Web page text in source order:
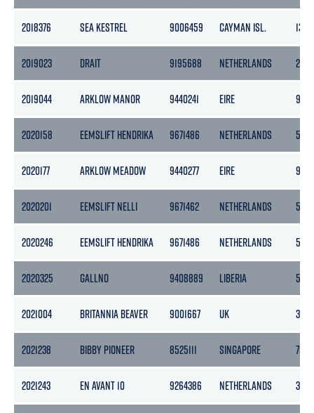
2018376 SEA KESTREL 9006459 CAYMAN ISL. 1382
2019023 DRAIT 9195688 NETHERLANDS 2218
2019044 ARKLOW MANOR 9440241 EIRE
2020158 EEMSLIFT HENDRIKA 9671486 NETHERLANDS
2020177 ARKLOW MEADOW 9440277 EIRE 9758
2020201 EEMSLIFT NELLI 9671462 NETHERLANDS
2020246 EEMSLIFT HENDRIKA 9671486 NETHERLANDS
2020325 GALLNO 9408889 LIBERIA
2021004 BRITANNIA BEAVER 9001667 UK 3610
2021238 BIBBY PIONEER 8525111 SINGAPORE 7599
2021243 EN AVANT 10 9264386 NETHERLANDS 358